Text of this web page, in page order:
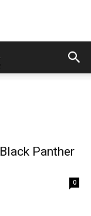
Panther
0